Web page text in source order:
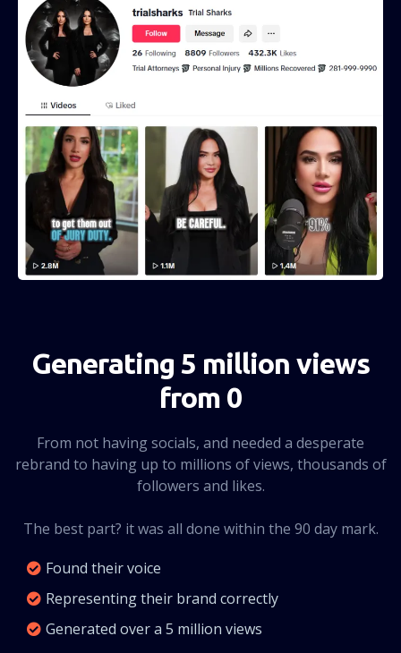
Generating 5 million views
from 0
From not having socials, and needed a desperate
rebrand to having up to millions of views, thousands of
followers and likes.
The best part? it was all done within the 90 day mark.
Found their voice
Representing their brand correctly
Generated over a 5 million views